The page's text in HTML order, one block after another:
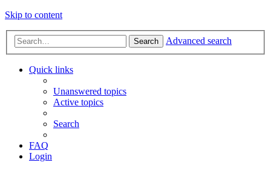
Skip to content
Search Advanced search
Quick links
Unanswered topics
Active topics
Search
FAQ
Login